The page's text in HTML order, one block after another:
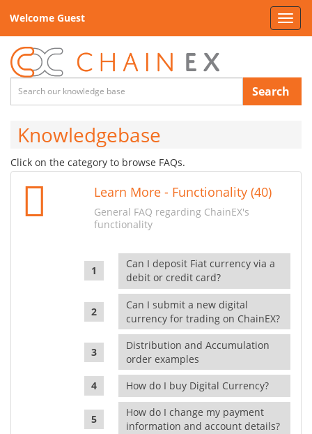
Welcome Guest
Search
Knowledgebase
Click on the category to browse FAQs.
Learn More - Functionality (40)
General FAQ regarding ChainEX's
functionality
Can I deposit Fiat currency via a
debit or credit card?
Can I submit a new digital
currency for trading on ChainEX?
Distribution and Accumulation
order examples
How do I buy Digital Currency?
How do I change my payment
information and account details?